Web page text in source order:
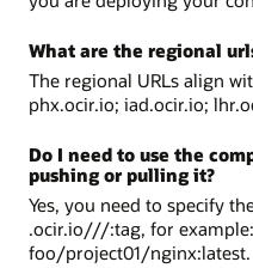
What are the regional
The regional URLs align
phx.ocir.io; iad.ocir.io;
Do I need to use the
pushing or pulling it?
Yes, you need to specify
.ocir.io///:tag, for
foo/project01/nginx:latest.